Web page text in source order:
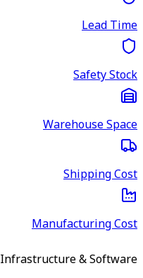
Lead Time
Safety Stock
Warehouse Space
Shipping Cost
Manufacturing Cost
Infrastructure & Software